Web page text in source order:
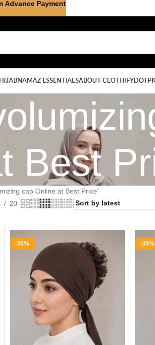
HIJABNAMAZ ESSENTIALSABOUT CLOTHIFYDOTPK
Best
cap Online at Best Price”
20
-35% -35%
Advance Payment